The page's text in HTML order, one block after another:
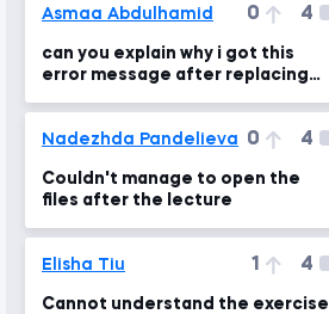
Asmaa Abdulhamid 0 4
can you explain why i got this
error message after replacing
Nadezhda Pandelieva 0 4
Couldn't manage to open the
files after the lecture
Elisha Tiu 1 4
Cannot understand the exercise